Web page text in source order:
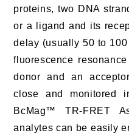
proteins, two DNA
or a ligand and its
delay (usually 50 to
fluorescence
donor and an
close and monitored
BcMag™ TR-FRET
analytes can be easily